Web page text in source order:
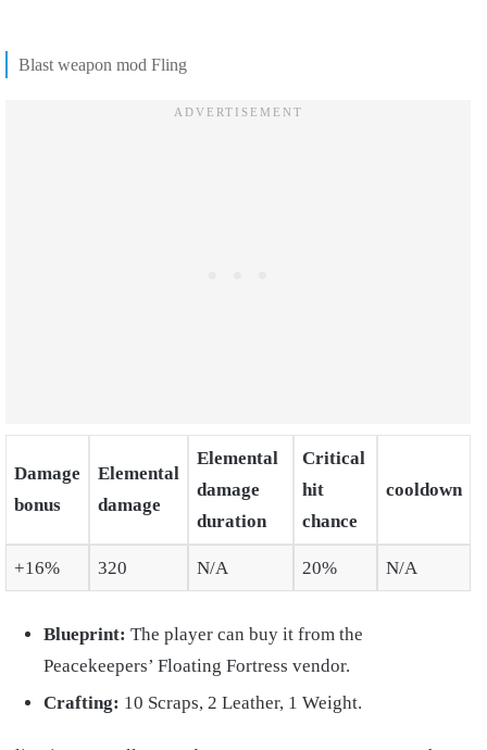
Blast weapon mod Fling
Damage
bonus
Elemental
damage
Elemental
damage
duration
Critical
hit
chance
cooldown
+16% 320 N/A 20% N/A
Blueprint: The player can buy it from the
Peacekeepers’ Floating Fortress vendor.
Crafting: 10 Scraps, 2 Leather, 1 Weight.